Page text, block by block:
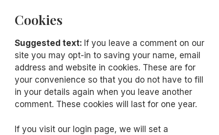
Cookies
Suggested text: If you leave a comment on our
site you may opt-in to saving your name, email
address and website in cookies. These are for
your convenience so that you do not have to fill
in your details again when you leave another
comment. These cookies will last for one year.
If you visit our login page, we will set a